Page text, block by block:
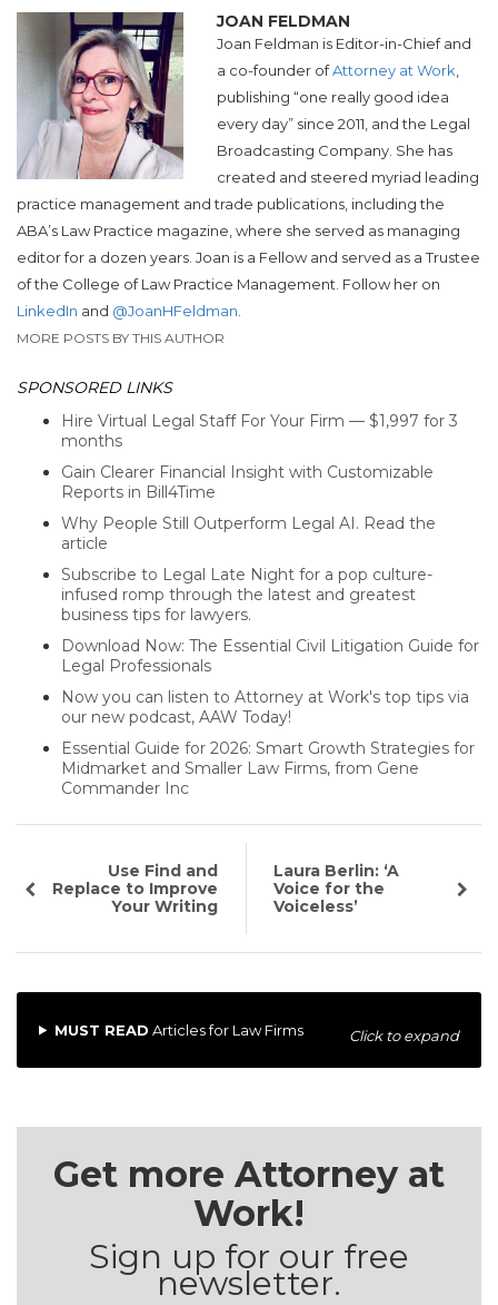
JOAN FELDMAN
Joan Feldman is Editor-in-Chief and
a co-founder ofAttorney at Work
publishing “one really good idea
every day” since 2011, and the Legal
Broadcasting Company. She has
created and steered myriad leading
practice management and trade publications, including the
ABA’s Law Practice magazine, where she served as managing
editor for a dozen years. Joan is a Fellow and served as a Trustee
of the College of Law Practice Management. Follow her on
LinkedIn and @JoanHFeldman
MORE POSTS BY THIS AUTHOR
SPONSORED LINKS
Hire Virtual Legal Staff For Your Firm — $1,997 for 3
months
Gain Clearer Financial Insight with Customizable
Reports in Bill4Time
Why People Still Outperform Legal AI. Read the
article
Subscribe to Legal Late Night for a pop culture-
infused romp through the latest and greatest
business tips for lawyers.
Download Now: The Essential Civil Litigation Guide for
Legal Professionals
Now you can listen to Attorney at Work's top tips via
our new podcast, AAW Today!
Essential Guide for 2026: Smart Growth Strategies for
Midmarket and Smaller Law Firms, from Gene
Commander Inc
Use Find and
Replace to Improve
Your Writing
Laura Berlin: ‘A
Voice for the
Voiceless’
MUST READ Articles for Law Firms Click to expand
Get more Attorney at
Work!
Sign up for our free
newsletter.